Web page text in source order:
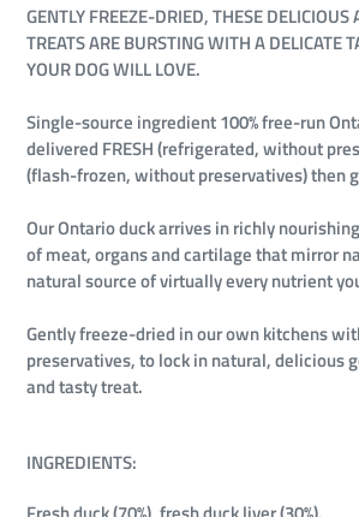
GENTLY FREEZE-DRIED, THESE
TREATS ARE BURSTING WITH A DELICATE
YOUR DOG WILL LOVE.
Single-source ingredient 100% free-run
delivered FRESH (refrigerated, without
(flash-frozen, without preservatives) then
Our Ontario duck arrives in richly
of meat, organs and cartilage that mirror
natural source of virtually every nutrient
Gently freeze-dried in our own kitchens
preservatives, to lock in natural, delicious
and tasty treat.
INGREDIENTS: